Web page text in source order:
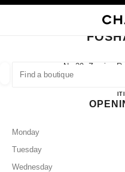
CLOSE BOUTIQUE CARD FOSHAN
No.29, Zumiao
528031 Foshan,
Monday
Tuesday
Wednesday
filters
filters result by: